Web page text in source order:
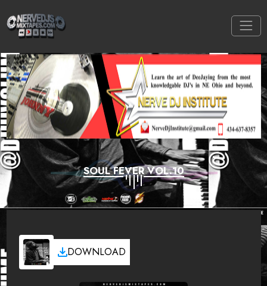
SOUL FEVER VOL.10
DOWNLOAD